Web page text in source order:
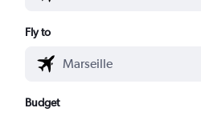
Fly to
Budget